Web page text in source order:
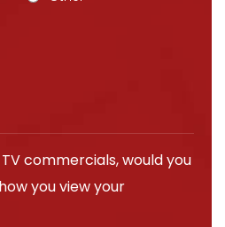
commercials, would you
you view your